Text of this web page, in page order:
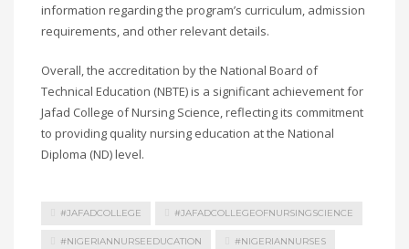
information regarding the program’s curriculum, admission
requirements, and other relevant details.
Overall, the accreditation by the National Board of
Technical Education (NBTE) is a significant achievement for
Jafad College of Nursing Science, reflecting its commitment
to providing quality nursing education at the National
Diploma (ND) level.
#JAFADCOLLEGE #JAFADCOLLEGEOFNURSINGSCIENCE
#NIGERIANNURSEEDUCATION #NIGERIANNURSES